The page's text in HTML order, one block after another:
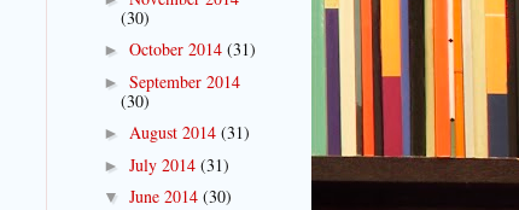
(30)
► October 2014 (31)
► September 2014
(30)
► August 2014 (31)
► July 2014 (31)
▼ June 2014 (30)